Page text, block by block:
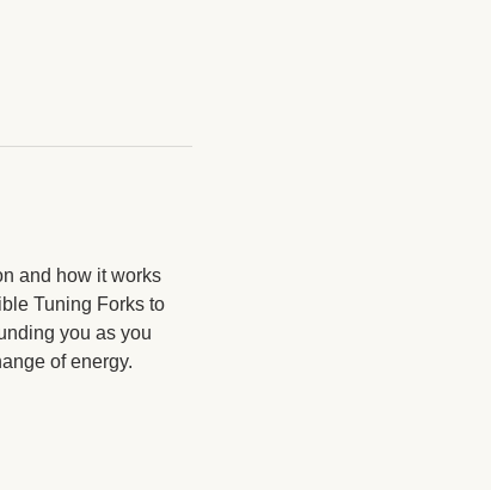
and how it works
Tuning Forks to
you as you
of energy.